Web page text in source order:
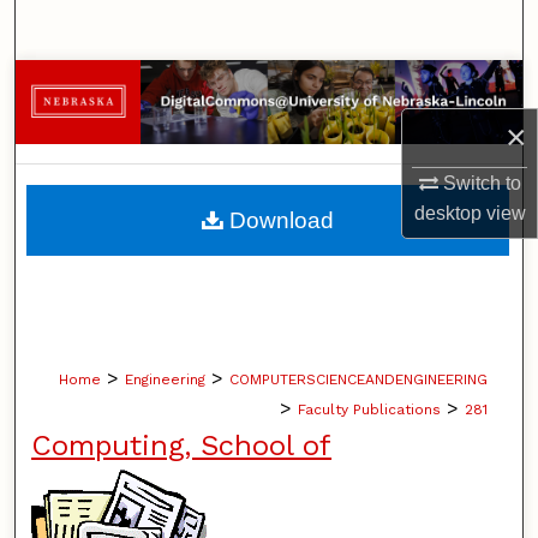
×
Switch to
desktopview
Browse Collections
My Account
About
Home > Engineering > COMPUTERSCIENCEANDENGINEERING
> Faculty Publications > 281
Computing, School of
Download